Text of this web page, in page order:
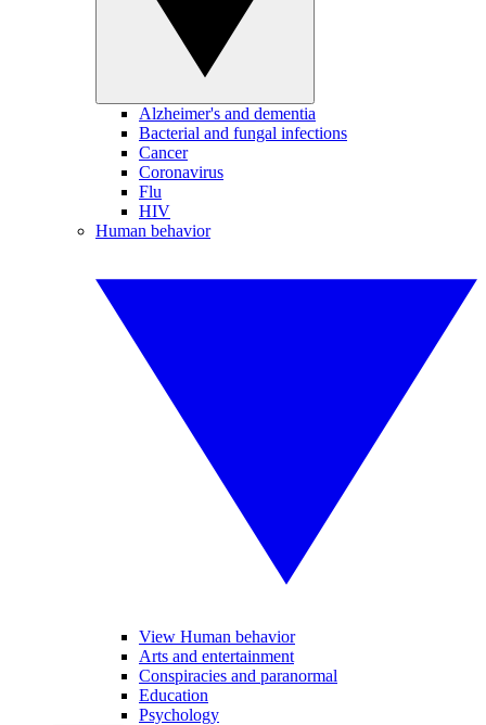
Alzheimer's and dementia
Bacterial and fungal infections
Cancer
Coronavirus
Flu
HIV
Human behavior
View Human behavior
Arts and entertainment
Conspiracies and paranormal
Education
Psychology